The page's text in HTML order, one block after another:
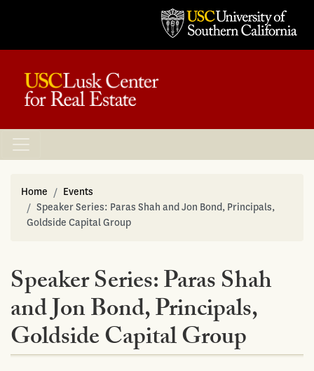
Home
Events
Speaker Series: Paras Shah and Jon Bond, Principals,
Goldside Capital Group
Speaker Series: Paras Shah
and Jon Bond, Principals,
Goldside Capital Group